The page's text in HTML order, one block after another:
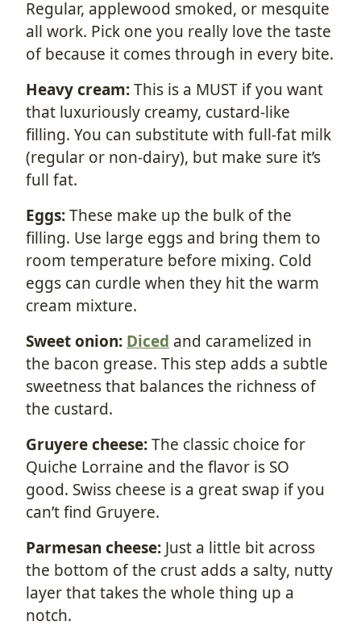
Regular, applewood smoked, or mesquite
all work. Pick one you really love the taste
of because it comes through in every bite.
Heavy cream:This is a MUST if you want
that luxuriously creamy, custard-like
filling. You can substitute with full-fat milk
(regular or non-dairy), but make sure it’s
full fat.
Eggs:These make up the bulk of the
filling. Use large eggs and bring them to
room temperature before mixing. Cold
eggs can curdle when they hit the warm
cream mixture.
Sweet onion: Diced and caramelized in
the bacon grease. This step adds a subtle
sweetness that balances the richness of
the custard.
Gruyere cheese:The classic choice for
Quiche Lorraine and the flavor is SO
good. Swiss cheese is a great swap if you
can’t find Gruyere.
Parmesan cheese: Just a little bit across
the bottom of the crust adds a salty, nutty
layer that takes the whole thing up a
notch.